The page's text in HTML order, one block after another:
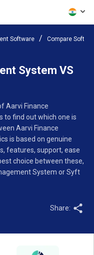
Software Compare
System VS
Aarvi Finance
to find out which one is
Aarvi Finance
is based on genuine
features, support, ease
choice between these,
System or Syft
Share: